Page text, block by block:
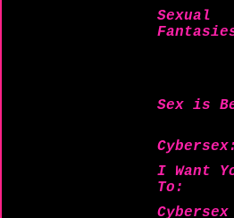
Sexual
Sex is
Cybersex:
I Want
To:
Cybersex